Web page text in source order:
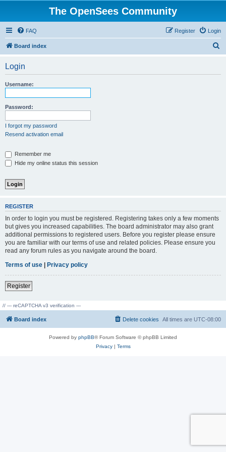
The OpenSees Community
FAQ Login
Register
Board index
Login
Username:
Password:
I forgot my password
Resend activation email
Remember me
Hide my online status this session
REGISTER
In order to login you must be registered. Registering takes only a few moments
but gives you increased capabilities. The board administrator may also grant
additional permissions to registered users. Before you register please ensure
you are familiar with our terms of use and related policies. Please ensure you
read any forum rules as you navigate around the board.
Terms of use | Privacy policy
Register
// --- reCAPTCHA v3 verification ---
Board index All times are UTC-08:00
Delete cookies
Powered by phpBB® Forum Software © phpBB Limited
Privacy| Terms